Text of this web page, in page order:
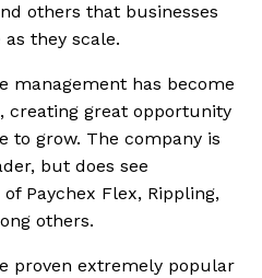
others that businesses
they scale.
management has become
creating great opportunity
to grow. The company is
but does see
Paychex Flex, Rippling,
others.
proven extremely popular